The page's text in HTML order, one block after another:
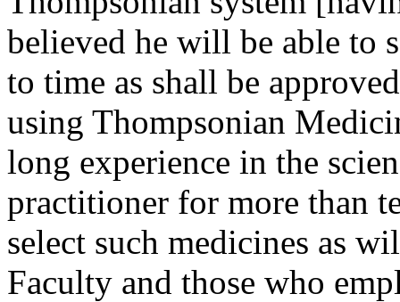
believed he will be able to
to time as shall be
using Thompsonian
long experience in the
practitioner for more than
select such medicines as
Faculty and those who